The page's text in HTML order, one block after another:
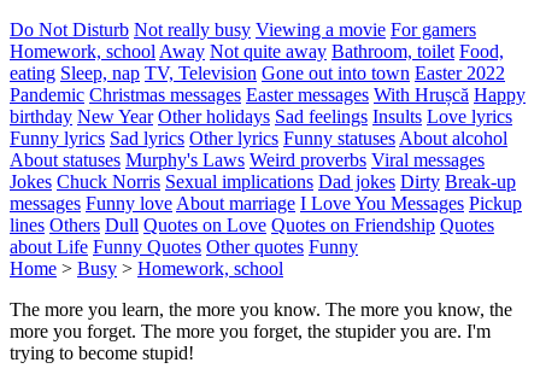
Do Not Disturb Not really busy Viewing a movie For gamers
Homework, school Away Not quite away Bathroom, toilet Food,
eating Sleep, nap TV, Television Gone out into town Easter 2022
Pandemic Christmas messages Easter messages With Hrușcă Happy
birthday New Year Other holidays Sad feelings Insults Love lyrics
Funny lyrics Sad lyrics Other lyrics Funny statuses About alcohol
About statuses Murphy's Laws Weird proverbs Viral messages
Jokes Chuck Norris Sexual implications Dad jokes Dirty Break-up
messages Funny love About marriage I Love You Messages Pickup
lines Others Dull Quotes on Love Quotes on Friendship Quotes
about Life Funny Quotes Other quotes Funny
Home > Busy > Homework, school
The more you learn, the more you know. The more you know, the
more you forget. The more you forget, the stupider you are. I'm
trying to become stupid!